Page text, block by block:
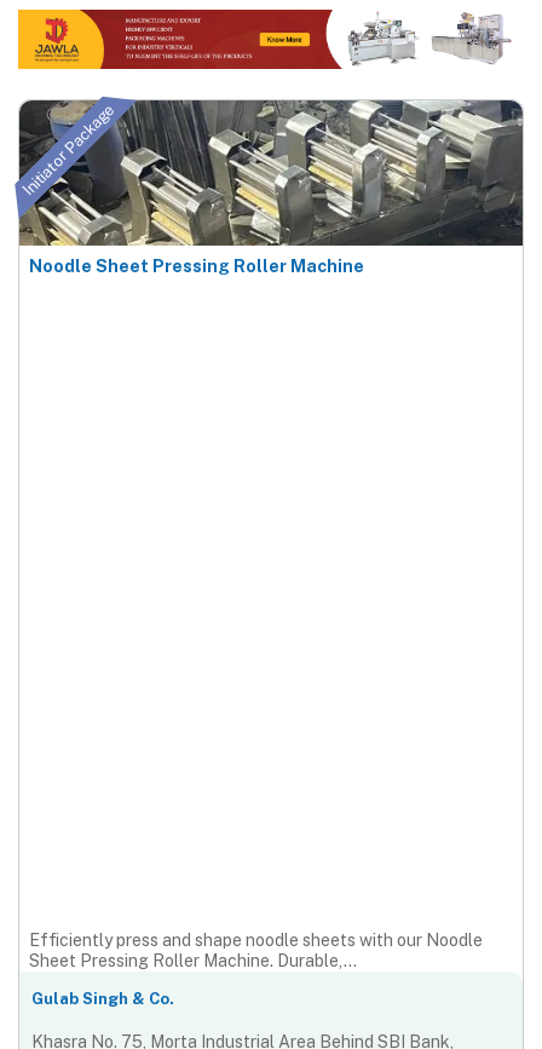
Initiator Package
Noodle Sheet Pressing Roller Machine
Efficiently press and shape noodle sheets with our Noodle
Sheet Pressing Roller Machine. Durable,...
Gulab Singh & Co.
Khasra No. 75, Morta Industrial Area Behind SBI Bank,